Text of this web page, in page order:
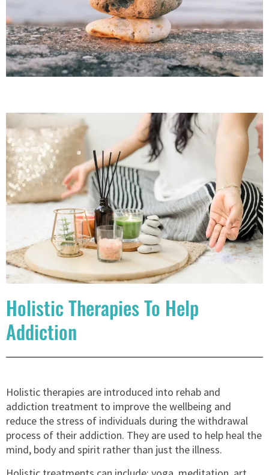
Holistic Therapies To Help
Addiction
Holistic therapies are introduced into rehab and
addiction treatment to improve the wellbeing and
reduce the stress of individuals during the withdrawal
process of their addiction. They are used to help heal the
mind, body and spirit rather than just the illness.